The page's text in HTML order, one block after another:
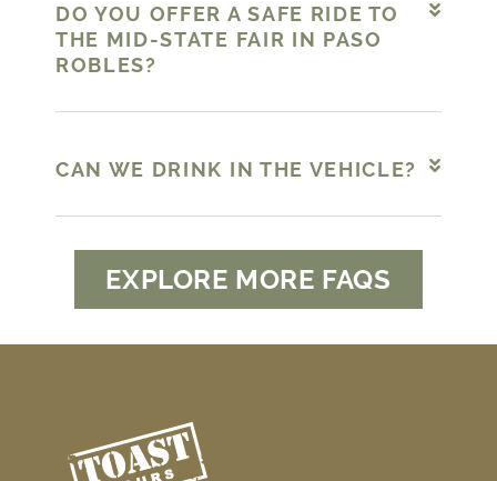
DO YOU OFFER A SAFE RIDE TO
THE MID-STATE FAIR IN PASO
ROBLES?
CAN WE DRINK IN THE VEHICLE?
EXPLORE MORE FAQS